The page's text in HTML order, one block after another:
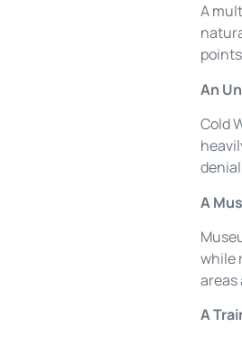
A
An
Cold
A
while
areas
A